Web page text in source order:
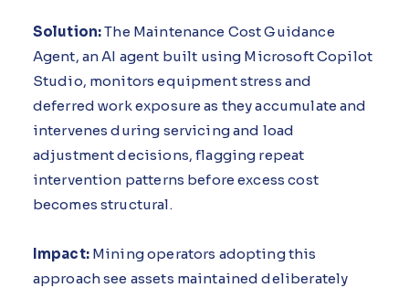
Solution:The Maintenance Cost Guidance
Agent, an AI agent built using Microsoft Copilot
Studio, monitors equipment stress and
deferred work exposure as they accumulate and
intervenes during servicing and load
adjustment decisions, flagging repeat
intervention patterns before excess cost
becomes structural.
Impact: Mining operators adopting this
approach see assets maintained deliberately